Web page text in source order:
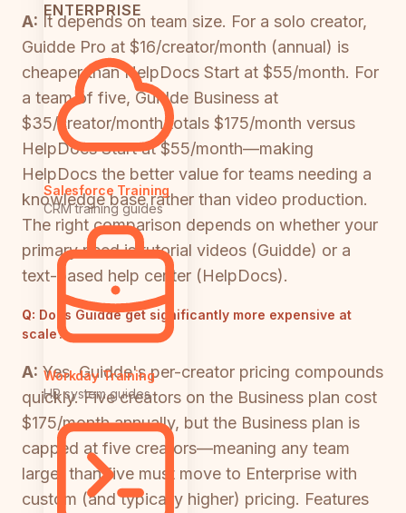
ENTERPRISE
Salesforce Training
CRM training guides
Workday Training
HR system guides
A: It depends on team size. For a solo creator,
Guidde Pro at $16/creator/month (annual) is
cheaper than HelpDocs Start at $55/month. For
a team of five, Guidde Business at
$35/creator/month totals $175/month versus
HelpDocs Start at $55/month—making
HelpDocs the better value for teams needing a
knowledge base rather than video production.
The right comparison depends on whether your
primary need is tutorial videos (Guidde) or a
text-based help center (HelpDocs).
Q: Does Guidde get significantly more expensive at
scale?
A: Yes. Guidde's per-creator pricing compounds
quickly. Five creators on the Business plan cost
$175/month annually, but the Business plan is
capped at five creators—meaning any team
larger than five must move to Enterprise with
custom (and typically higher) pricing. Features